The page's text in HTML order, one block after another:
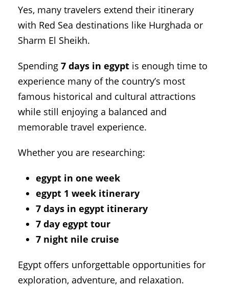
Yes, many travelers extend their itinerary
with Red Sea destinations like Hurghada or
Sharm El Sheikh.
Spending 7 days in egypt is enough time to
experience many of the country’s most
famous historical and cultural attractions
while still enjoying a balanced and
memorable travel experience.
Whether you are researching:
egypt in one week
egypt 1 week itinerary
7 days in egypt itinerary
7 day egypt tour
7 night nile cruise
Egypt offers unforgettable opportunities for
exploration, adventure, and relaxation.